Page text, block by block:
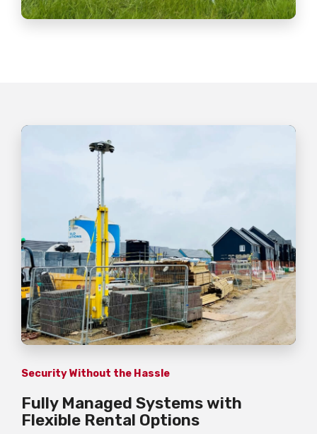
Security Without the Hassle
Fully Managed Systems with
Flexible Rental Options